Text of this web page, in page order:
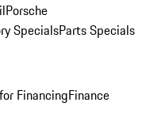
Porsche
SpecialsParts Specials
FinancingFinance